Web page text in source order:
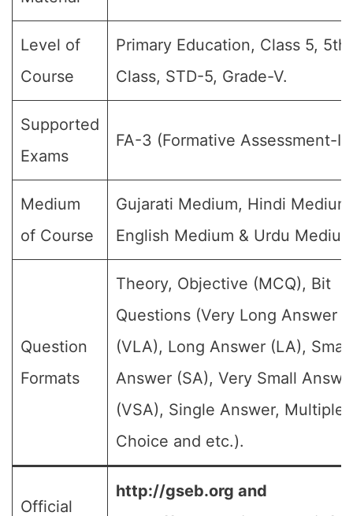
Level of
Course
Primary Education, Class 5, 5th
Class, STD-5, Grade-V.
Supported
Exams
FA-3 (Formative Assessment-
Medium
of Course
Gujarati Medium, Hindi
English Medium & Urdu
Question
Formats
Theory, Objective (MCQ), Bit
Questions (Very Long Answer
(VLA), Long Answer (LA), Small
Answer (SA), Very Small
(VSA), Single Answer, Multiple
Choice and etc.).
Official
http://gseb.org and